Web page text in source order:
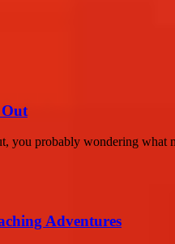
Out
you probably wondering what
Adventures